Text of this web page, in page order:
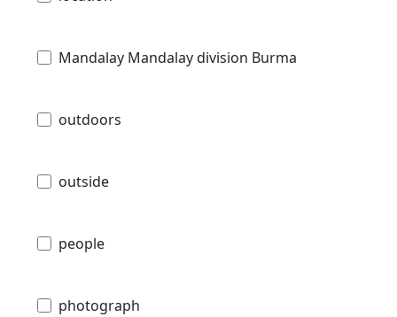
Mandalay Mandalay division Burma
outdoors
outside
people
photograph